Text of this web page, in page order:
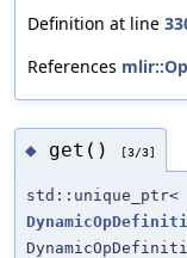
Definition at line
References
◆ get() [3/3]
std::unique_ptr<